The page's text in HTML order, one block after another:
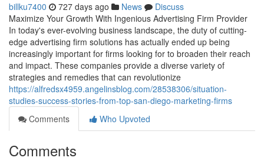
billku7400 727 days ago News
Discuss
Maximize Your Growth With Ingenious Advertising Firm Provider
In today's ever-evolving business landscape, the duty of cutting-
edge advertising firm solutions has actually ended up being
increasingly important for firms looking for to broaden their reach
and impact. These companies provide a diverse variety of
strategies and remedies that can revolutionize
https://alfredsx4959.angelinsblog.com/28538306/situation-
studies-success-stories-from-top-san-diego-marketing-firms
Comments
Who Upvoted
Comments